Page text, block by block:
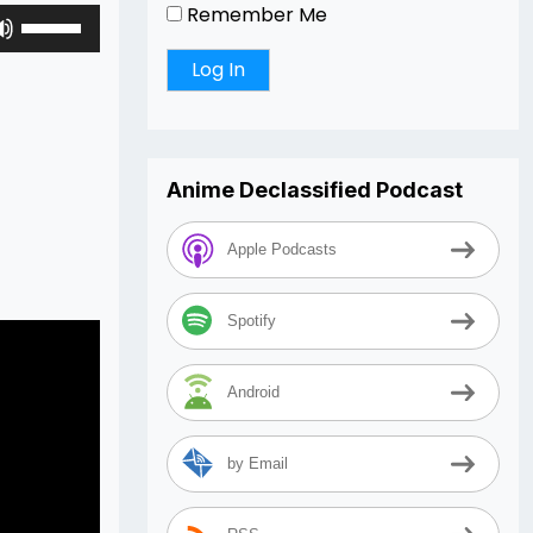
Remember Me
Anime Declassified Podcast
Apple Podcasts
Spotify
Android
by Email